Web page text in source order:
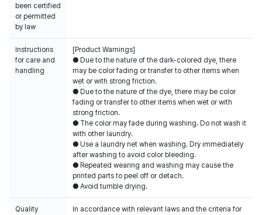
been certified
or permitted
by law
Instructions
for care and
handling
[Product Warnings]
● Due to the nature of the dark-colored dye, there
may be color fading or transfer to other items when
wet or with strong friction.
● Due to the nature of the dye, there may be color
fading or transfer to other items when wet or with
strong friction.
● The color may fade during washing. Do not wash it
with other laundry.
● Use a laundry net when washing. Dry immediately
after washing to avoid color bleeding.
● Repeated wearing and washing may cause the
printed parts to peel off or detach.
● Avoid tumble drying.
Quality
In accordance with relevant laws and the criteria for